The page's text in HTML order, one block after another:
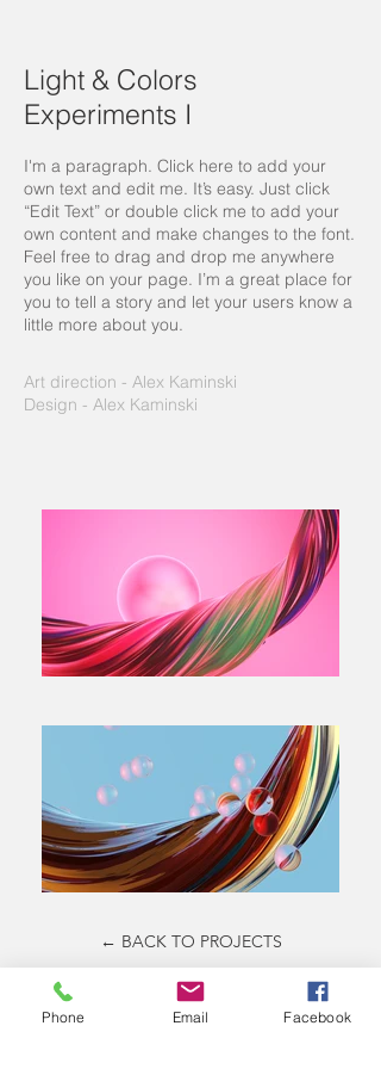
Light & Colors
Experiments I
I'm a paragraph. Click here to add your
own text and edit me. It’s easy. Just click
“Edit Text” or double click me to add your
own content and make changes to the font.
Feel free to drag and drop me anywhere
you like on your page. I’m a great place for
you to tell a story and let your users know a
little more about you.
Art direction - Alex Kaminski
Design - Alex Kaminski
← BACK TO PROJECTS
Phone Email Facebook